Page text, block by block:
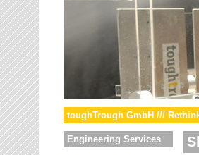
toughTrough GmbH ///
Engineering Services